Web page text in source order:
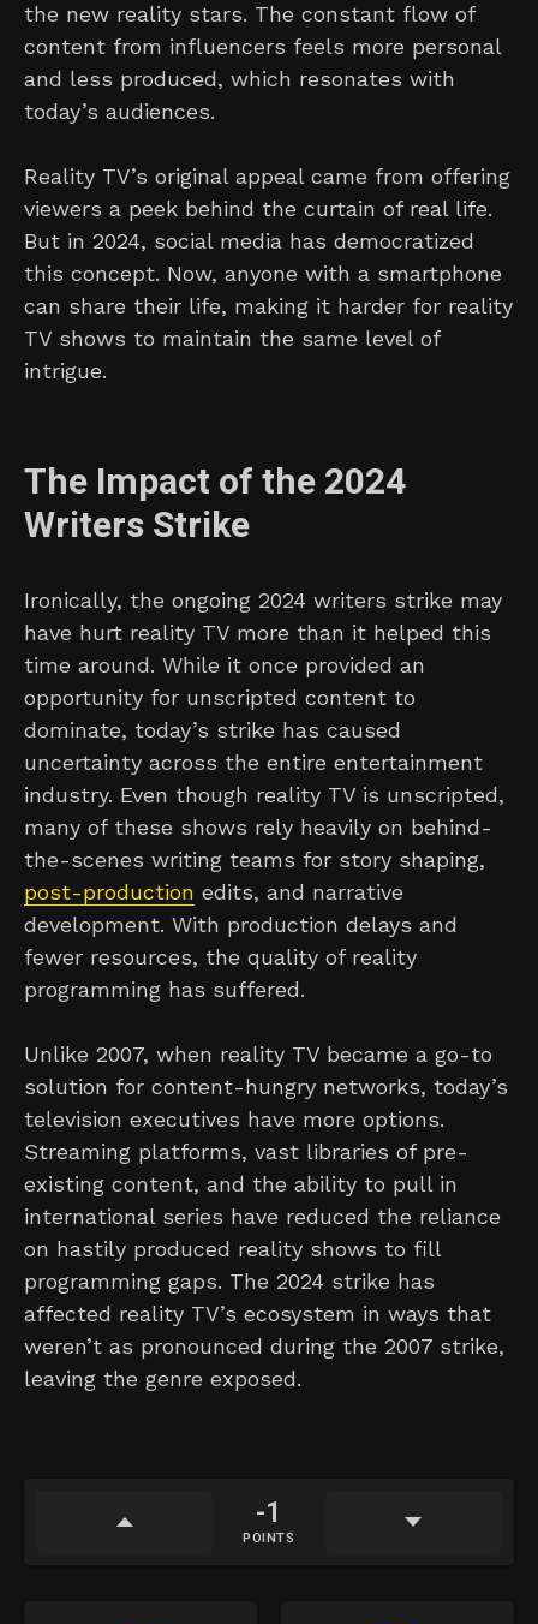
the new reality stars. The constant flow of
content from influencers feels more personal
and less produced, which resonates with
today’s audiences.
Reality TV’s original appeal came from offering
viewers a peek behind the curtain of real life.
But in 2024, social media has democratized
this concept. Now, anyone with a smartphone
can share their life, making it harder for reality
TV shows to maintain the same level of
intrigue.
The Impact of the 2024
Writers Strike
Ironically, the ongoing 2024 writers strike may
have hurt reality TV more than it helped this
time around. While it once provided an
opportunity for unscripted content to
dominate, today’s strike has caused
uncertainty across the entire entertainment
industry. Even though reality TV is unscripted,
many of these shows rely heavily on behind-
the-scenes writing teams for story shaping,
post-production edits, and narrative
development. With production delays and
fewer resources, the quality of reality
programming has suffered.
Unlike 2007, when reality TV became a go-to
solution for content-hungry networks, today’s
television executives have more options.
Streaming platforms, vast libraries of pre-
existing content, and the ability to pull in
international series have reduced the reliance
on hastily produced reality shows to fill
programming gaps. The 2024 strike has
affected reality TV’s ecosystem in ways that
weren’t as pronounced during the 2007 strike,
leaving the genre exposed.
-1
POINTS